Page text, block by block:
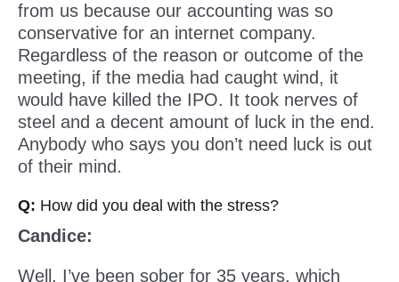
from us because our accounting was so
conservative for an internet company.
Regardless of the reason or outcome of the
meeting, if the media had caught wind, it
would have killed the IPO. It took nerves of
steel and a decent amount of luck in the end.
Anybody who says you don’t need luck is out
of their mind.
Q: How did you deal with the stress?
Candice:
Well, I’ve been sober for 35 years, which